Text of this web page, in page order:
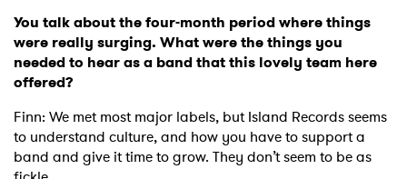
You talk about the four-month period where things
were really surging. What were the things you
needed to hear as a band that this lovely team here
offered?
Finn: We met most major labels, but Island Records seems
to understand culture, and how you have to support a
band and give it time to grow. They don’t seem to be as